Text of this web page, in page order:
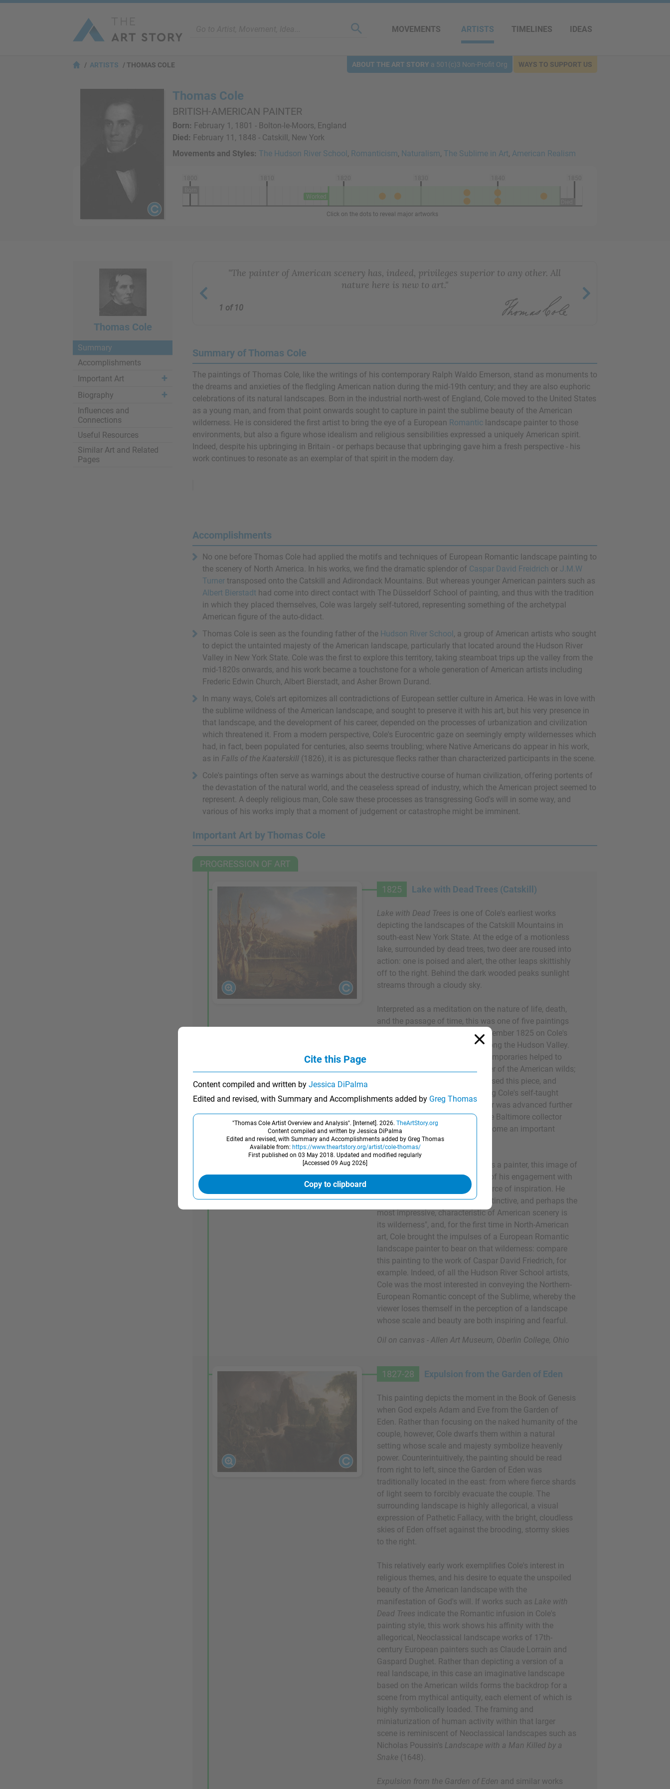
MOVEMENTS ARTISTS TIMELINES IDEAS
WAYS TO SUPPORT US
ABOUT THE ART STORY a 501(c)3 Non-Profit Org
ARTISTS THOMAS COLE
Thomas Cole
BRITISH-AMERICAN PAINTER
Born: February 1, 1801 - Bolton-le-Moors, England
Died: February 11, 1848 - Catskill, New York
Movements and Styles: The Hudson River School, Romanticism, Naturalism, The Sublime in Art, American Realism
Click on the dots to reveal major artworks
Worked
Thomas Cole
Summary
Accomplishments
Important Art
Biography
Influences and
Connections
Useful Resources
Similar Art and Related
Pages
"The painter of American scenery has, indeed, privileges superior to any other. All
nature here is new to art."
1 of 10
Summary of Thomas Cole
The paintings of Thomas Cole, like the writings of his contemporary Ralph Waldo Emerson, stand as monuments to
the dreams and anxieties of the fledgling American nation during the mid-19th century; and they are also euphoric
celebrations of its natural landscapes. Born in the industrial north-west of England, Cole moved to the United States
as a young man, and from that point onwards sought to capture in paint the sublime beauty of the American
wilderness. He is considered the first artist to bring the eye of a European Romantic landscape painter to those
environments, but also a figure whose idealism and religious sensibilities expressed a uniquely American spirit.
Indeed, despite his upbringing in Britain - or perhaps because that upbringing gave him a fresh perspective - his
work continues to resonate as an exemplar of that spirit in the modern day.
Accomplishments
No one before Thomas Cole had applied the motifs and techniques of European Romantic landscape painting to
the scenery of North America. In his works, we find the dramatic splendor of Caspar David Freidrich or J.M.W
Turner transposed onto the Catskill and Adirondack Mountains. But whereas younger American painters such as
Albert Bierstadt had come into direct contact with The Düsseldorf School of painting, and thus with the tradition
in which they placed themselves, Cole was largely self-tutored, representing something of the archetypal
American figure of the auto-didact.
Thomas Cole is seen as the founding father of the Hudson River School, a group of American artists who sought
to depict the untainted majesty of the American landscape, particularly that located around the Hudson River
Valley in New York State. Cole was the first to explore this territory, taking steamboat trips up the valley from the
mid-1820s onwards, and his work became a touchstone for a whole generation of American artists including
Frederic Edwin Church, Albert Bierstadt, and Asher Brown Durand.
In many ways, Cole's art epitomizes all contradictions of European settler culture in America. He was in love with
the sublime wildness of the American landscape, and sought to preserve it with his art, but his very presence in
that landscape, and the development of his career, depended on the processes of urbanization and civilization
which threatened it. From a modern perspective, Cole's Eurocentric gaze on seemingly empty wildernesses which
had, in fact, been populated for centuries, also seems troubling; where Native Americans do appear in his work,
as in Falls of the Kaaterskill (1826), it is as picturesque flecks rather than characterized participants in the scene.
Cole's paintings often serve as warnings about the destructive course of human civilization, offering portents of
the devastation of the natural world, and the ceaseless spread of industry, which the American project seemed to
represent. A deeply religious man, Cole saw these processes as transgressing God's will in some way, and
various of his works imply that a moment of judgement or catastrophe might be imminent.
Important Art by Thomas Cole
PROGRESSION OF ART
1825 Lake with Dead Trees (Catskill)
Lake with Dead Trees is one of Cole's earliest works
depicting the landscapes of the Catskill Mountains in
south-east New York State. At the edge of a motionless
lake, surrounded by dead trees, two deer are roused into
action: one is poised and alert, the other leaps skittishly
off to the right. Behind the dark wooded peaks sunlight
streams through a cloudy sky.
Interpreted as a meditation on the nature of life, death,
and the passage of time, this was one of five paintings
exhibited in New York City in November 1825 on Cole's
return from his first major trip along the Hudson Valley.
Their acclaim amongst his contemporaries helped to
ground his reputation as a painter of the American wilds;
the writer William Dunlap purchased this piece, and
published several articles praising Cole's self-taught
painting techniques. Cole's career was advanced further
around this time when he met the Baltimore collector
Robert Gilmor Jr., who would become an important
patron to the artist.
In terms of Cole's development as a painter, this image of
untamed nature marks the start of his engagement with
the Hudson River Valley as a source of inspiration. He
once observed that "the most distinctive, and perhaps the
most impressive, characteristic of American scenery is
its wilderness", and, for the first time in North-American
art, Cole brought the impulses of a European Romantic
landscape painter to bear on that wilderness: compare
this painting to the work of Caspar David Friedrich, for
example. Indeed, of all the Hudson River School artists,
Cole was the most interested in conveying the Northern-
European Romantic concept of the Sublime, whereby the
viewer loses themself in the perception of a landscape
whose scale and beauty are both inspiring and fearful.
Oil on canvas - Allen Art Museum, Oberlin College, Ohio
1827-28 Expulsion from the Garden of Eden
This painting depicts the moment in the Book of Genesis
when God expels Adam and Eve from the Garden of
Eden. Rather than focusing on the naked humanity of the
couple, however, Cole dwarfs them within a natural
setting whose scale and majesty symbolize heavenly
power. Counterintuitively, the painting should be read
from right to left, since the Garden of Eden was
traditionally located in the east: from where fierce shards
of light seem to forcibly evacuate the couple. The
surrounding landscape is highly allegorical, a visual
expression of Pathetic Fallacy, with the bright, cloudless
skies of Eden offset against the brooding, stormy skies
to the right.
This relatively early work exemplifies Cole's interest in
religious themes, and his desire to equate the unspoiled
beauty of the American landscape with the
manifestation of God's will. If works such as Lake with
Dead Trees indicate the Romantic infusion in Cole's
painting style, this work shows his affinity with the
allegorical, Neoclassical landscape works of 17th-
century European painters such as Claude Lorrain and
Gaspard Dughet. Rather than depicting a version of a
real landscape, in this case an imaginative landscape
based on the American wilds forms the backdrop for a
scene from mythical antiquity, each element of which is
highly symbolically loaded. The framing and
miniaturization of human activity within that larger
scene is reminiscent of Neoclassical landscapes such as
Nicholas Poussin's Landscape with a Man Killed by a
Snake (1648).
Expulsion from the Garden of Eden and similar works
Cite this Page
Content compiled and written by Jessica DiPalma
Edited and revised, with Summary and Accomplishments added by Greg Thomas
"Thomas Cole Artist Overview and Analysis". [Internet]. 2026. TheArtStory.org
Content compiled and written by Jessica DiPalma
Edited and revised, with Summary and Accomplishments added by Greg Thomas
Available from: https://www.theartstory.org/artist/cole-thomas/
First published on 03 May 2018. Updated and modified regularly
[Accessed 09 Aug 2026
Copy to clipboard